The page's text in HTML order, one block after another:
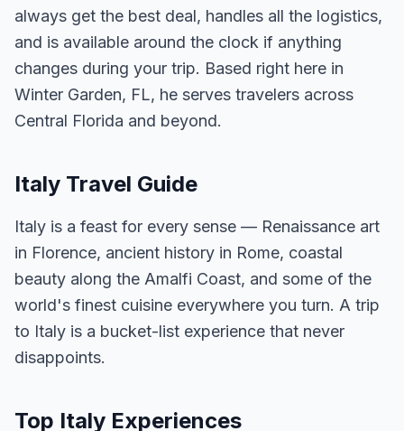
always get the best deal, handles all the logistics,
and is available around the clock if anything
changes during your trip. Based right here in
Winter Garden, FL, he serves travelers across
Central Florida and beyond.
Italy Travel Guide
Italy is a feast for every sense — Renaissance art
in Florence, ancient history in Rome, coastal
beauty along the Amalfi Coast, and some of the
world's finest cuisine everywhere you turn. A trip
to Italy is a bucket-list experience that never
disappoints.
Top Italy Experiences